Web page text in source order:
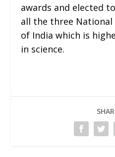
awards and elected
all the three National
of India which is
in science.